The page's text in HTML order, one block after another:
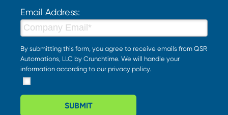
Email Address:
By submitting this form, you agree to receive emails from QSR
Automations, LLC by Crunchtime. We will handle your
information according to our privacy policy.
SUBMIT